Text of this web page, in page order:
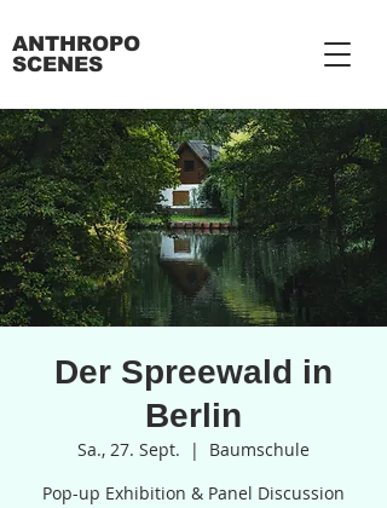
ANTHROPO
SCENES
Der Spreewald in
Berlin
Sa., 27. Sept.
  |
Baumschule
Pop-up Exhibition & Panel Discussion